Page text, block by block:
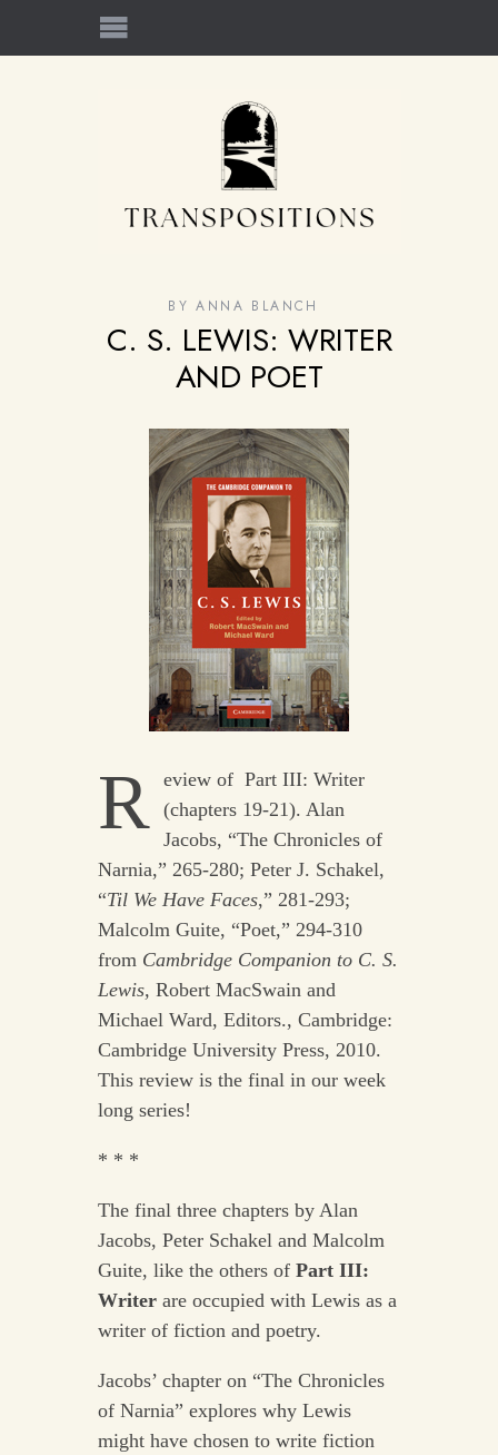
BY ANNA BLANCH
C. S. LEWIS: WRITER
AND POET
R
eview of Part III: Writer
(chapters 19-21). Alan
Jacobs, “The Chronicles of
Narnia,” 265-280; Peter J. Schakel,
“Til We Have Faces,” 281-293;
Malcolm Guite, “Poet,” 294-310
from Cambridge Companion to C. S.
Lewis, Robert MacSwain and
Michael Ward, Editors., Cambridge:
Cambridge University Press, 2010.
This review is the final in our week
long series!
* * *
The final three chapters by Alan
Jacobs, Peter Schakel and Malcolm
Guite, like the others of Part III:
Writer are occupied with Lewis as a
writer of fiction and poetry.
Jacobs’ chapter on “The Chronicles
of Narnia” explores why Lewis
might have chosen to write fiction